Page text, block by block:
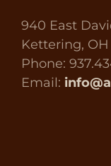
940 East
Kettering,
Phone:
Email: